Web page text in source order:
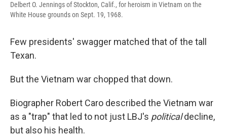
Delbert O. Jennings of Stockton, Calif., for heroism in Vietnam on the
White House grounds on Sept. 19, 1968.
Few presidents' swagger matched that of the tall
Texan.
But the Vietnam war chopped that down.
Biographer Robert Caro described the Vietnam war
as a "trap" that led to not just LBJ's politicaldecline,
but also his health.